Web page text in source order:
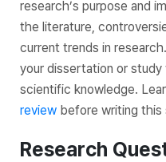
research’s purpose and
the literature,
current trends in
your dissertation or
scientific knowledge.
review before writing this
Research